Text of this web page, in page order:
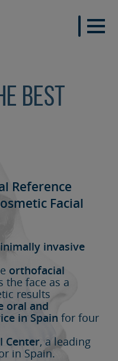
best
Reference
Facial
invasive
orthofacial
the face as a
results
oral and
in Spain for four
Center, a leading
in Spain.